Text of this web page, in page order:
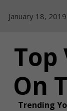
January 18, 2019
Top
On
Trending